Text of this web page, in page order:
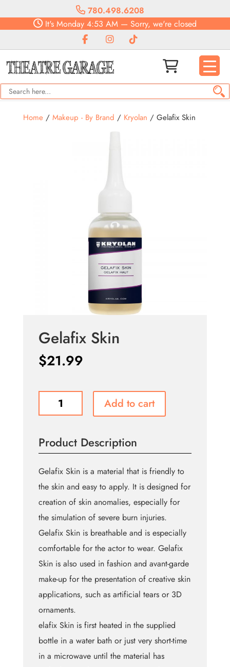
780.498.6208
It's Monday 4:53 AM — Sorry, we're closed
Home/ Makeup - By Brand / Kryolan / Gelafix Skin
Gelafix Skin
$21.99
Add to cart
Product Description
Gelafix Skin is a material that is friendly to
the skin and easy to apply. It is designed for
creation of skin anomalies, especially for
the simulation of severe burn injuries.
Gelafix Skin is breathable and is especially
comfortable for the actor to wear. Gelafix
Skin is also used in fashion and avant-garde
make-up for the presentation of creative skin
applications, such as artificial tears or 3D
ornaments.
elafix Skin is first heated in the supplied
bottle in a water bath or just very short-time
in a microwave until the material has